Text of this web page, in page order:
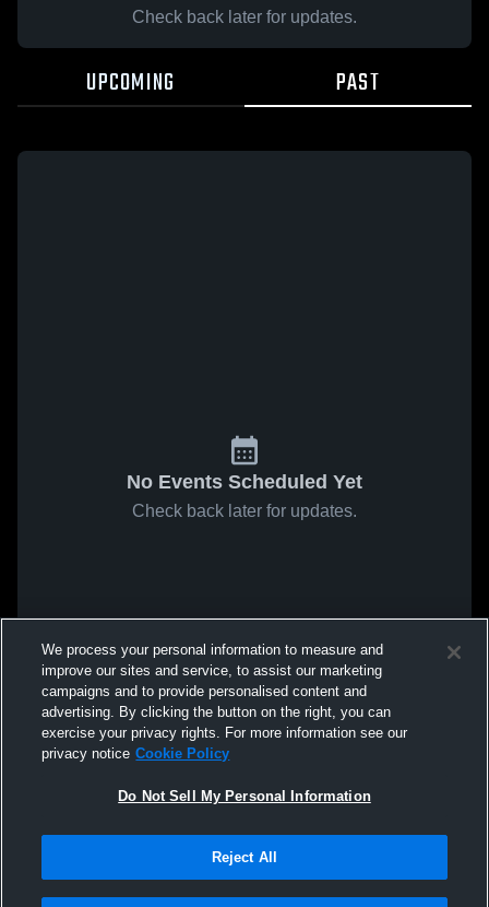
Check back later for updates.
UPCOMING PAST
No Events Scheduled Yet
Check back later for updates.
We process your personal information to measure and
improve our sites and service, to assist our marketing
campaigns and to provide personalised content and
advertising. By clicking the button on the right, you can
exercise your privacy rights. For more information see our
privacy notice Cookie Policy
Do Not Sell My Personal Information
Reject All